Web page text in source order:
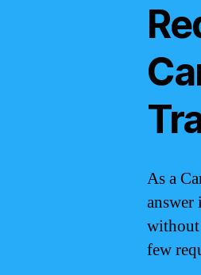
As a
answer
without
few